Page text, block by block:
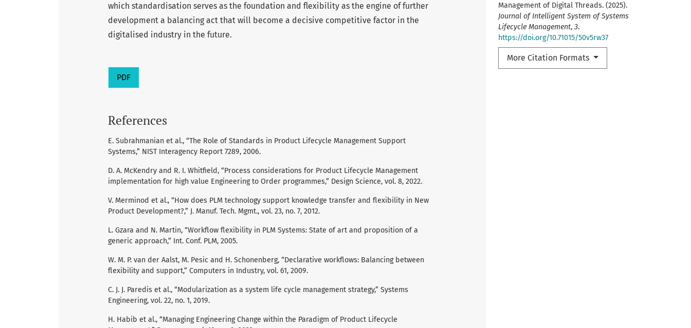
Management of Digital Threads. (2025).
Journal of Intelligent System of Systems
Lifecycle Management, 3.
https://doi.org/10.71015/50v5rw37
More Citation Formats
which standardisation serves as the foundation and flexibility as the engine of further
development a balancing act that will become a decisive competitive factor in the
digitalised industry in the future.
PDF
References
E. Subrahmanian et al., “The Role of Standards in Product Lifecycle Management Support
Systems,” NIST Interagency Report 7289, 2006.
D. A. McKendry and R. I. Whitfield, “Process considerations for Product Lifecycle Management
implementation for high value Engineering to Order programmes,” Design Science, vol. 8, 2022.
V. Merminod et al., “How does PLM technology support knowledge transfer and flexibility in New
Product Development?,” J. Manuf. Tech. Mgmt., vol. 23, no. 7, 2012.
L. Gzara and N. Martin, “Workflow flexibility in PLM Systems: State of art and proposition of a
generic approach,” Int. Conf. PLM, 2005.
W. M. P. van der Aalst, M. Pesic and H. Schonenberg, “Declarative workflows: Balancing between
flexibility and support,” Computers in Industry, vol. 61, 2009.
C. J. J. Paredis et al., “Modularization as a system life cycle management strategy,” Systems
Engineering, vol. 22, no. 1, 2019.
H. Habib et al., “Managing Engineering Change within the Paradigm of Product Lifecycle